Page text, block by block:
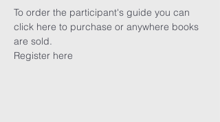
To order the participant's guide you can
click here to purchase or anywhere books
are sold.
Register here